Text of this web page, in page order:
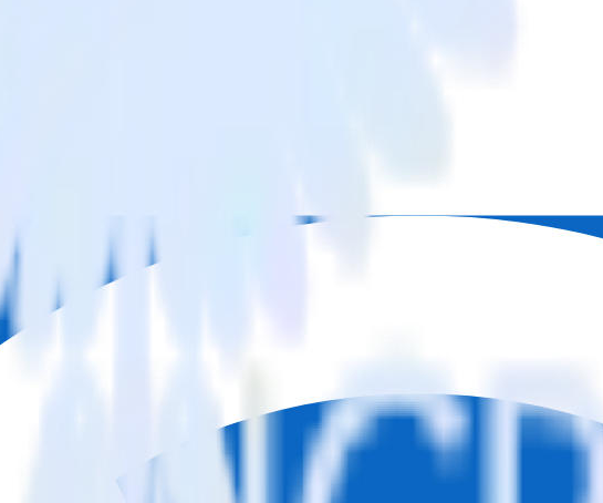
it easy to send data from LinkedIn Ads to Delighted and all of your other cloud tools.